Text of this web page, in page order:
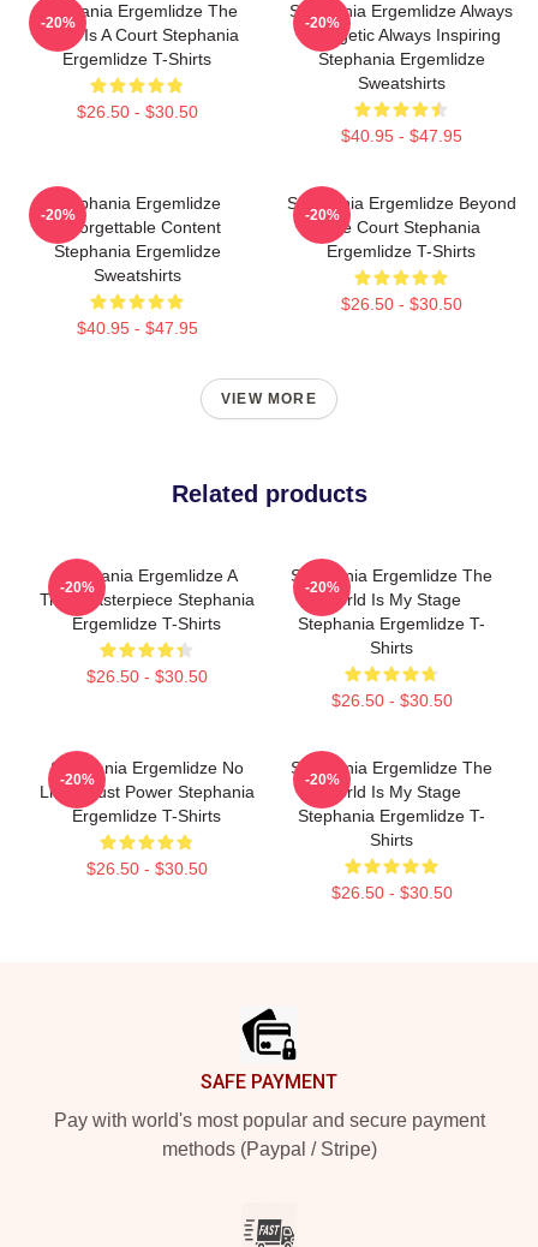
Stephania Ergemlidze The
World Is A Court Stephania
Ergemlidze T-Shirts
$26.50 - $30.50
-20%
Stephania Ergemlidze Always
Energetic Always Inspiring
Stephania Ergemlidze
Sweatshirts
$40.95 - $47.95
-20%
Stephania Ergemlidze
Unforgettable Content
Stephania Ergemlidze
Sweatshirts
$40.95 - $47.95
-20%
Stephania Ergemlidze Beyond
The Court Stephania
Ergemlidze T-Shirts
$26.50 - $30.50
-20%
VIEW MORE
Related products
Stephania Ergemlidze A
True Masterpiece Stephania
Ergemlidze T-Shirts
$26.50 - $30.50
-20%
Stephania Ergemlidze The
World Is My Stage
Stephania Ergemlidze T-
Shirts
$26.50 - $30.50
-20%
Stephania Ergemlidze No
Limits Just Power Stephania
Ergemlidze T-Shirts
$26.50 - $30.50
-20%
Stephania Ergemlidze The
World Is My Stage
Stephania Ergemlidze T-
Shirts
$26.50 - $30.50
-20%
SAFE PAYMENT
Pay with world's most popular and secure payment
methods (Paypal / Stripe)